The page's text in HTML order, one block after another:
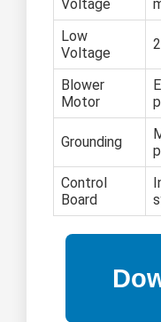
Voltage
Low
Voltage
Blower
Motor
Grounding
Control
Board